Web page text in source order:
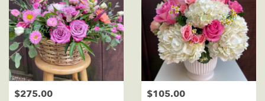
Price:
$275.00 Price:
$105.00